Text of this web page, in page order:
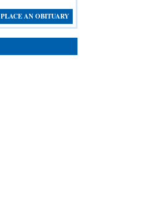
PLACE AN OBITUARY